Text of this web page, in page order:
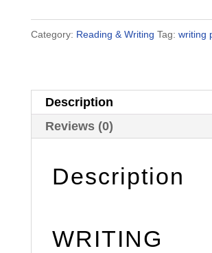
Prompts
Category: Reading & Writing Tag: writing
Description
Reviews (0)
Description
WRITING